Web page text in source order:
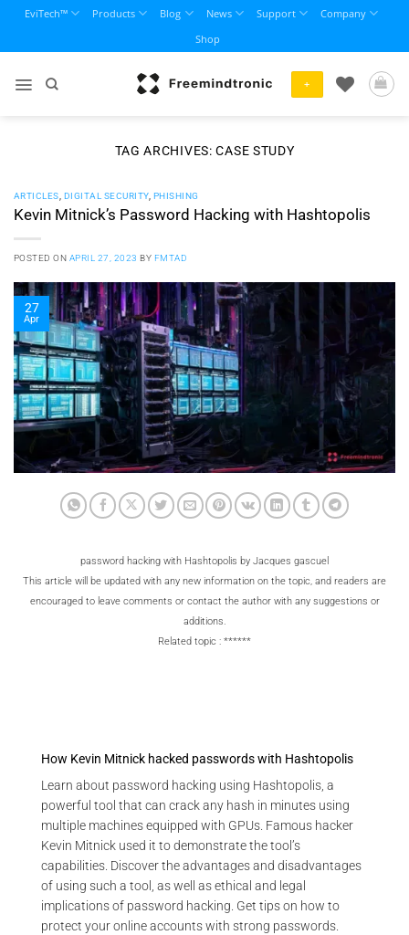
content
EviTech™ Products Blog News Support
Company
Shop
+
TAG ARCHIVES:CASE STUDY
ARTICLES DIGITAL SECURITY, PHISHING
Kevin Mitnick’s Password Hacking with Hashtopolis
POSTED ON APRIL 27, 2023 BY FMTAD
27
Apr
password hacking with Hashtopolis by Jacques gascuel
This article will be updated with any new information on the topic, and readers are
encouraged to leave comments or contact the author with any suggestions or
additions.
Related topic : ******
How Kevin Mitnick hacked passwords with Hashtopolis
Learn about password hacking using Hashtopolis, a
powerful tool that can crack any hash in minutes using
multiple machines equipped with GPUs. Famous hacker
Kevin Mitnick used it to demonstrate the tool’s
capabilities. Discover the advantages and disadvantages
of using such a tool, as well as ethical and legal
implications of password hacking. Get tips on how to
protect your online accounts with strong passwords.